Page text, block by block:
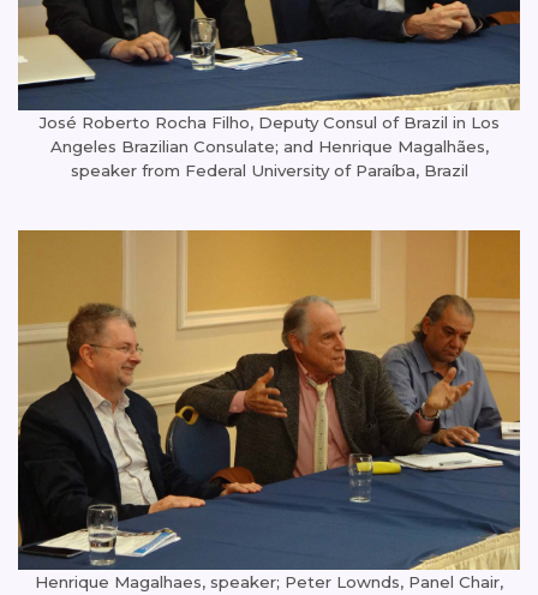
José Roberto Rocha Filho, Deputy Consul of Brazil in Los
Angeles Brazilian Consulate; and Henrique Magalhães,
speaker from Federal University of Paraíba, Brazil
Henrique Magalhaes, speaker; Peter Lownds, Panel Chair,